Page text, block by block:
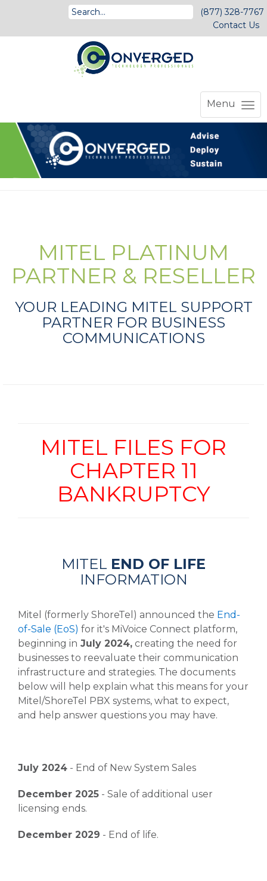
(877) 328-7767
Contact Us
Menu
MITEL PLATINUM
PARTNER & RESELLER
YOUR LEADING MITEL SUPPORT
PARTNER FOR BUSINESS
COMMUNICATIONS
MITEL FILES FOR
CHAPTER 11
BANKRUPTCY
MITEL END OF LIFE
INFORMATION
Mitel (formerly ShoreTel) announced the End-
of-Sale (EoS) for it's MiVoice Connect platform,
beginning in July 2024, creating the need for
businesses to reevaluate their communication
infrastructure and strategies. The documents
below will help explain what this means for your
Mitel/ShoreTel PBX systems, what to expect,
and help answer questions you may have.
July 2024 - End of New System Sales
December 2025 - Sale of additional user
licensing ends.
December 2029 - End of life.